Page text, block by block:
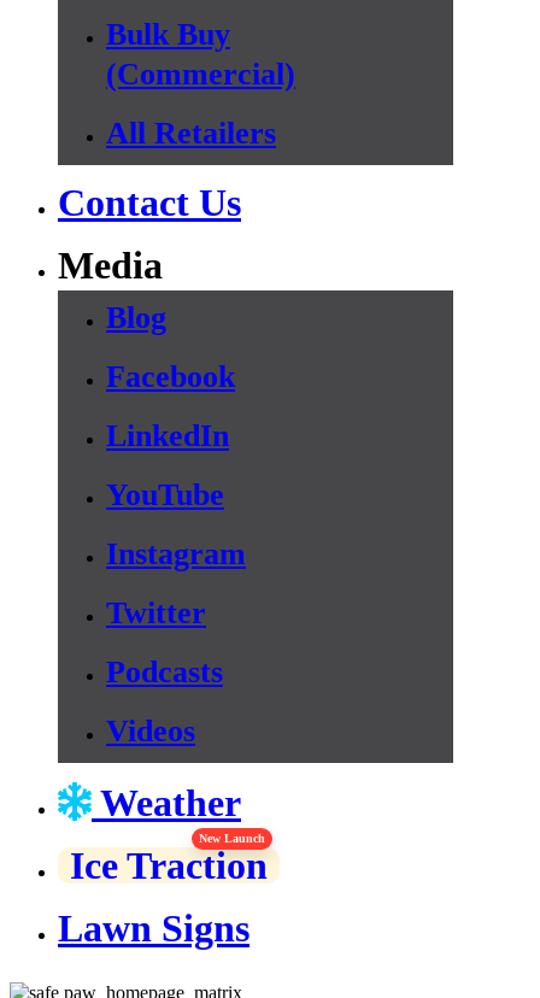
Bulk Buy
(Commercial)
All Retailers
Contact Us
Media
Blog
Facebook
LinkedIn
YouTube
Instagram
Twitter
Podcasts
Videos
Weather
Ice Traction
New Launch
Lawn Signs